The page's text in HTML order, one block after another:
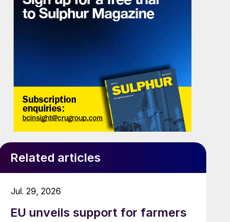
Related articles
EU unveils support for farmers
Jul. 29, 2026